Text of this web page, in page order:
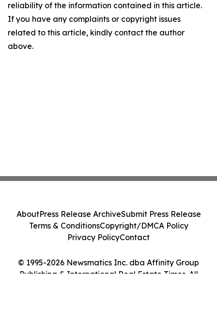
reliability of the information contained in this article.
If you have any complaints or copyright issues
related to this article, kindly contact the author
above.
© 1995-2026 Newsmatics Inc. dba Affinity Group
Publishing & International Real Estate Times. All
AboutPress Release ArchiveSubmit Press Release
Terms & ConditionsCopyright/DMCA Policy
Privacy PolicyContact